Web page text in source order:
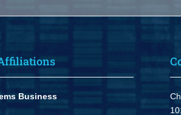
Business